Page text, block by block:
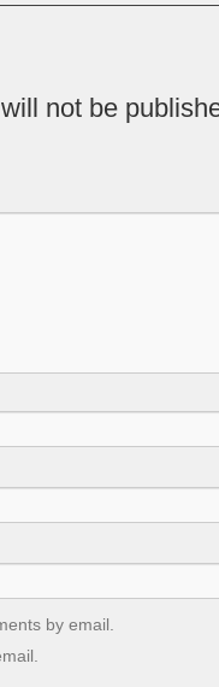
not be
by email.